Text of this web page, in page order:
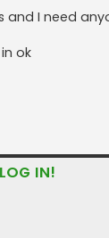
I need
ok
IN!